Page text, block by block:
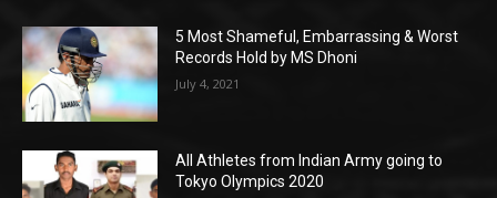
5 Most Shameful, Embarrassing & Worst
Records Hold by MS Dhoni
July 4, 2021
All Athletes from Indian Army going to
Tokyo Olympics 2020